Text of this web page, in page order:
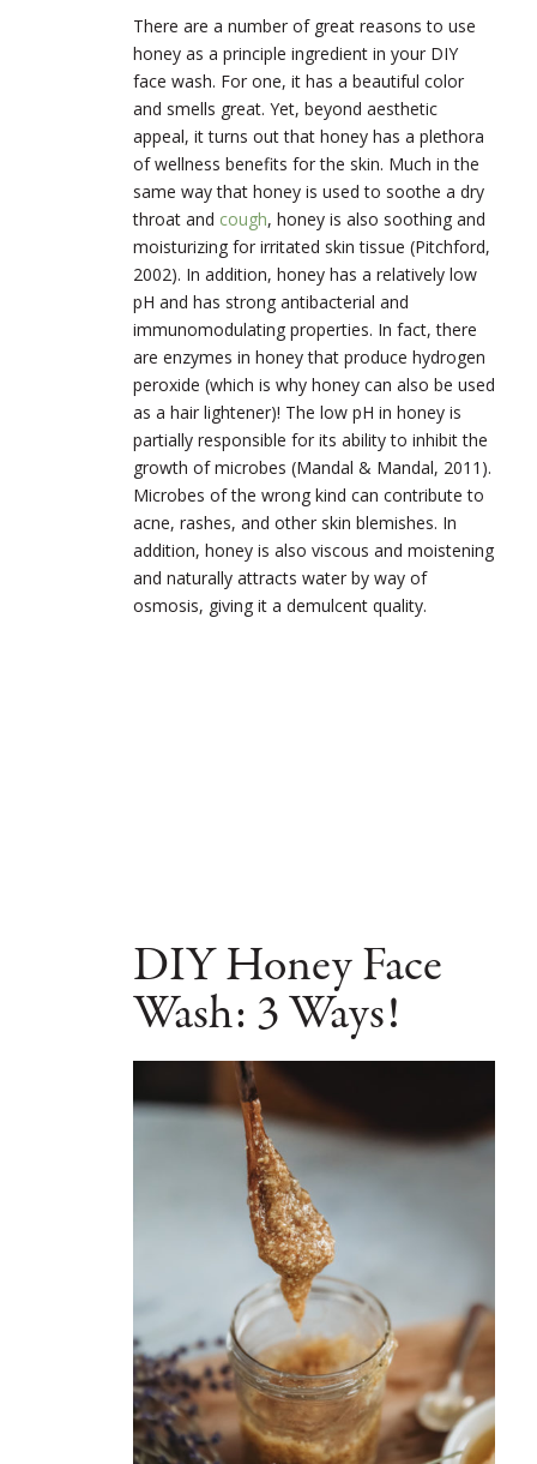
There are a number of great reasons to use
honey as a principle ingredient in your DIY
face wash. For one, it has a beautiful color
and smells great. Yet, beyond aesthetic
appeal, it turns out that honey has a plethora
of wellness benefits for the skin. Much in the
same way that honey is used to soothe a dry
throat and cough, honey is also soothing and
moisturizing for irritated skin tissue (Pitchford,
2002). In addition, honey has a relatively low
pH and has strong antibacterial and
immunomodulating properties. In fact, there
are enzymes in honey that produce hydrogen
peroxide (which is why honey can also be used
as a hair lightener)! The low pH in honey is
partially responsible for its ability to inhibit the
growth of microbes (Mandal & Mandal, 2011).
Microbes of the wrong kind can contribute to
acne, rashes, and other skin blemishes. In
addition, honey is also viscous and moistening
and naturally attracts water by way of
osmosis, giving it a demulcent quality.
DIY Honey Face
Wash: 3 Ways!